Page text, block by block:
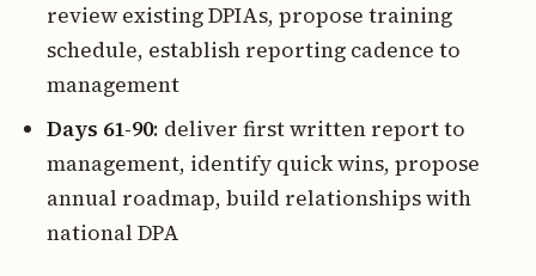
review existing DPIAs, propose training
schedule, establish reporting cadence to
management
Days 61-90: deliver first written report to
management, identify quick wins, propose
annual roadmap, build relationships with
national DPA